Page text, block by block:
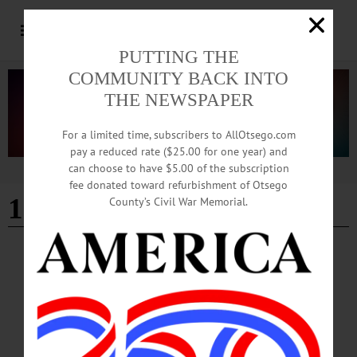
Advertisement
12-17-23
HAPPENIN' OTSEGO
Happenin’ Otsego: 12-17-23
HAPPENIN’ OTSEGO for SUNDAY, DECEMBER 17 Fly Creek Holiday Tree
Lighting OPEN HOUSE—3-4 p.m. “Holiday Caroling and Tree Lighting.” All
welcome for an open house followed at 4 p.m. by caroling and the lighting of the
Fly Creek Fire Company tree at the intersection of State Route 28 and County
PUTTING THE
COMMUNITY BACK INTO
THE NEWSPAPER
For a limited time, subscribers to AllOtsego.com
pay a reduced rate ($25.00 for one year) and
can choose to have $5.00 of the subscription
fee donated toward refurbishment of Otsego
County’s Civil War Memorial.